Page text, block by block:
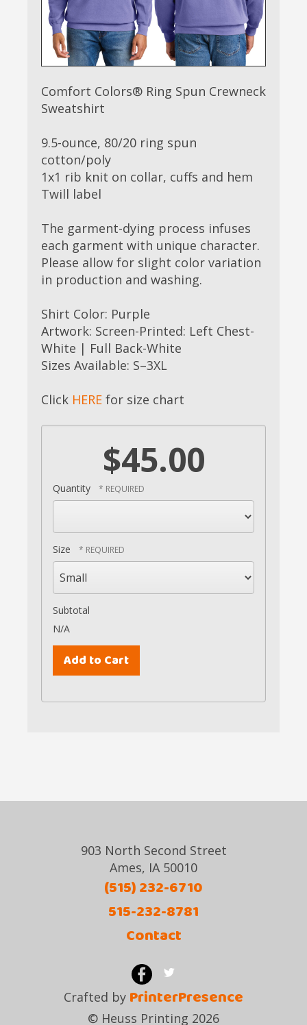
Comfort Colors® Ring Spun Crewneck
Sweatshirt
9.5-ounce, 80/20 ring spun
cotton/poly
1x1 rib knit on collar, cuffs and hem
Twill label
The garment-dying process infuses
each garment with unique character.
Please allow for slight color variation
in production and washing.
Shirt Color: Purple
Artwork: Screen-Printed: Left Chest-
White | Full Back-White
Sizes Available: S–3XL
Click HERE for size chart
$45.00
Quantity
Size
Subtotal
N/A
903 North Second Street
Ames, IA 50010
(515) 232-6710
515-232-8781
Contact
Crafted by PrinterPresence
© Heuss Printing 2026